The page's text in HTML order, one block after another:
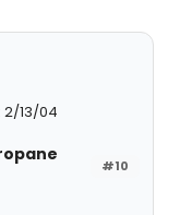
2/13/04
#10